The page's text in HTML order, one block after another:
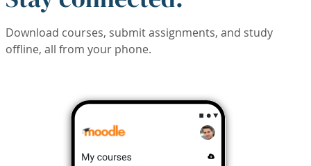
Download courses, submit assignments, and study
offline, all from your phone.